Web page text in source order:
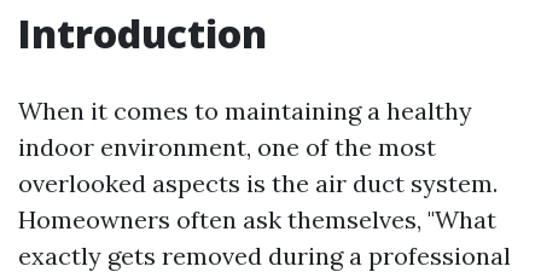
Introduction
When it comes to maintaining a healthy
indoor environment, one of the most
overlooked aspects is the air duct system.
Homeowners often ask themselves, "What
exactly gets removed during a professional